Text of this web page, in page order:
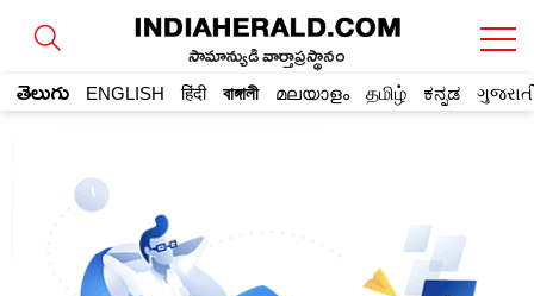
సామాన్యుడి వార్తాప్రస్థానం
తెలుగు ENGLISH हिंदी বাঙ্গালী മലയാളം தமிழ் ಕನ್ನಡ